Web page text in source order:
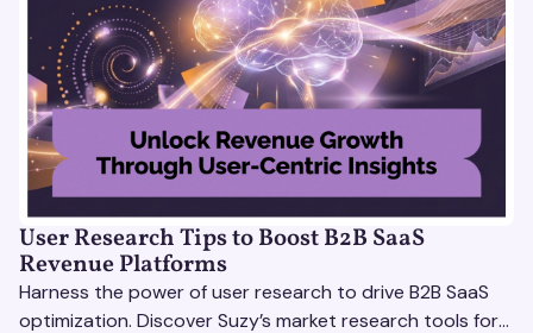
User Research Tips to Boost B2B SaaS
Revenue Platforms
Harness the power of user research to drive B2B SaaS
optimization. Discover Suzy’s market research tools for